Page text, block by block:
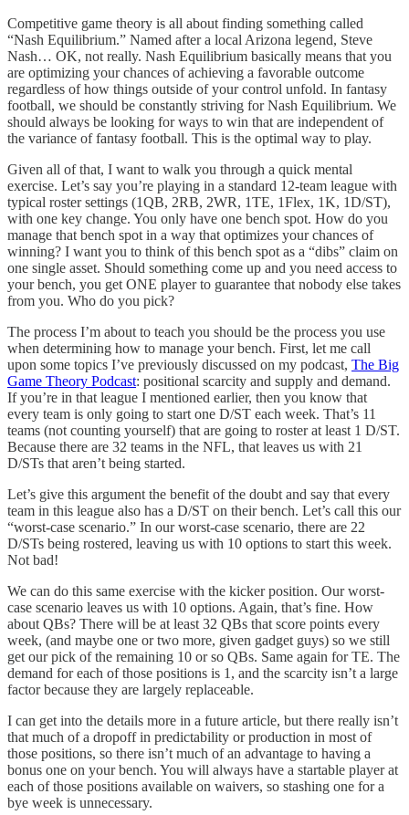
Competitive game theory is all about finding something called
“Nash Equilibrium.” Named after a local Arizona legend, Steve
Nash… OK, not really. Nash Equilibrium basically means that you
are optimizing your chances of achieving a favorable outcome
regardless of how things outside of your control unfold. In fantasy
football, we should be constantly striving for Nash Equilibrium. We
should always be looking for ways to win that are independent of
the variance of fantasy football. This is the optimal way to play.
Given all of that, I want to walk you through a quick mental
exercise. Let’s say you’re playing in a standard 12-team league with
typical roster settings (1QB, 2RB, 2WR, 1TE, 1Flex, 1K, 1D/ST),
with one key change. You only have one bench spot. How do you
manage that bench spot in a way that optimizes your chances of
winning? I want you to think of this bench spot as a “dibs” claim on
one single asset. Should something come up and you need access to
your bench, you get ONE player to guarantee that nobody else takes
from you. Who do you pick?
The process I’m about to teach you should be the process you use
when determining how to manage your bench. First, let me call
upon some topics I’ve previously discussed on my podcast, The Big
Game Theory Podcast: positional scarcity and supply and demand.
If you’re in that league I mentioned earlier, then you know that
every team is only going to start one D/ST each week. That’s 11
teams (not counting yourself) that are going to roster at least 1 D/ST.
Because there are 32 teams in the NFL, that leaves us with 21
D/STs that aren’t being started.
Let’s give this argument the benefit of the doubt and say that every
team in this league also has a D/ST on their bench. Let’s call this our
“worst-case scenario.” In our worst-case scenario, there are 22
D/STs being rostered, leaving us with 10 options to start this week.
Not bad!
We can do this same exercise with the kicker position. Our worst-
case scenario leaves us with 10 options. Again, that’s fine. How
about QBs? There will be at least 32 QBs that score points every
week, (and maybe one or two more, given gadget guys) so we still
get our pick of the remaining 10 or so QBs. Same again for TE. The
demand for each of those positions is 1, and the scarcity isn’t a large
factor because they are largely replaceable.
I can get into the details more in a future article, but there really isn’t
that much of a dropoff in predictability or production in most of
those positions, so there isn’t much of an advantage to having a
bonus one on your bench. You will always have a startable player at
each of those positions available on waivers, so stashing one for a
bye week is unnecessary.